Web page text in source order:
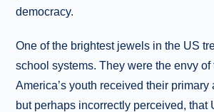
democracy.
One of the brightest jewels in the US
school systems. They were the envy
America’s youth received their
but perhaps incorrectly perceived,